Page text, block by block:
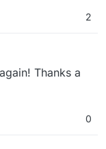
2
Thanks a
0